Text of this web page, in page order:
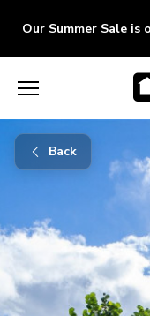
Our Summer Sale is
Back